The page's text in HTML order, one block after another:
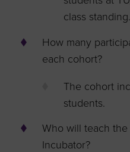
class standing.
How many
each cohort?
The cohort
students.
Who will teach
Incubator?